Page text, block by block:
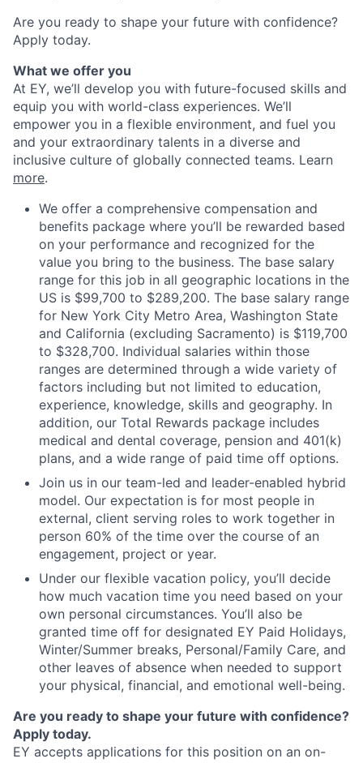
Are you ready to shape your future with confidence?
Apply today.
What we offer you
At EY, we’ll develop you with future-focused skills and
equip you with world-class experiences. We’ll
empower you in a flexible environment, and fuel you
and your extraordinary talents in a diverse and
inclusive culture of globally connected teams. Learn
more.
We offer a comprehensive compensation and
benefits package where you’ll be rewarded based
on your performance and recognized for the
value you bring to the business. The base salary
range for this job in all geographic locations in the
US is $99,700 to $289,200. The base salary range
for New York City Metro Area, Washington State
and California (excluding Sacramento) is $119,700
to $328,700. Individual salaries within those
ranges are determined through a wide variety of
factors including but not limited to education,
experience, knowledge, skills and geography. In
addition, our Total Rewards package includes
medical and dental coverage, pension and 401(k)
plans, and a wide range of paid time off options.
Join us in our team-led and leader-enabled hybrid
model. Our expectation is for most people in
external, client serving roles to work together in
person 60% of the time over the course of an
engagement, project or year.
Under our flexible vacation policy, you’ll decide
how much vacation time you need based on your
own personal circumstances. You’ll also be
granted time off for designated EY Paid Holidays,
Winter/Summer breaks, Personal/Family Care, and
other leaves of absence when needed to support
your physical, financial, and emotional well-being.
Are you ready to shape your future with confidence?
Apply today.
EY accepts applications for this position on an on-